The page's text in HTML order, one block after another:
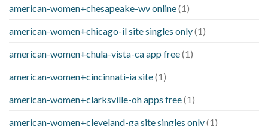
american-women+chesapeake-wv online(1)
american-women+chicago-il site singles only(1)
american-women+chula-vista-ca app free(1)
american-women+cincinnati-ia site(1)
american-women+clarksville-oh apps free(1)
american-women+cleveland-ga site singles only(1)